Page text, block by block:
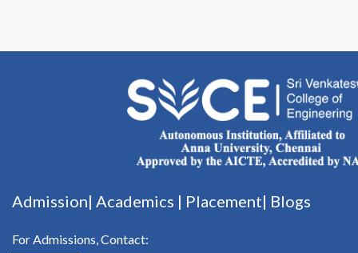
Admission| Academics | Placement| Blogs
For Admissions, Contact: